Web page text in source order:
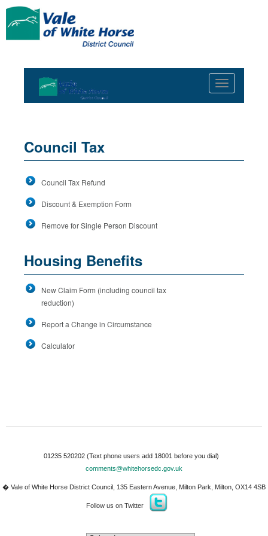
Toggle
navigation
Council Tax
Council Tax Refund
Discount & Exemption Form
Remove for Single Person Discount
Housing Benefits
New Claim Form (including council tax
reduction)
Report a Change in Circumstance
Calculator
01235 520202(Text phone users add 18001 before you dial)
comments@whitehorsedc.gov.uk
� Vale of White Horse District Council 135 Eastern Avenue Milton Park Milton OX14 4SB
Follow us on Twitter